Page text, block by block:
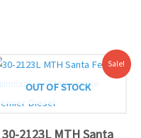
Sale!
OUT OF STOCK
30-2123L MTH Santa
Original
price
was:
Current
price
is: